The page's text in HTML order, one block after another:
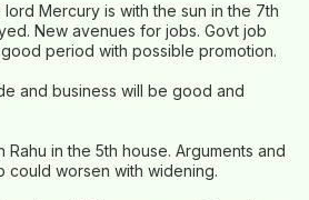
lord Mercury is with the sun in the 7th
New avenues for jobs. Govt job
period with possible promotion.
and business will be good and
Rahu in the 5th house. Arguments and
could worsen with widening.